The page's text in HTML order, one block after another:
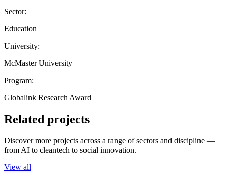
Sector:
Education
University:
McMaster University
Program:
Globalink Research Award
Related projects
Discover more projects across a range of sectors and discipline —
from AI to cleantech to social innovation.
View all